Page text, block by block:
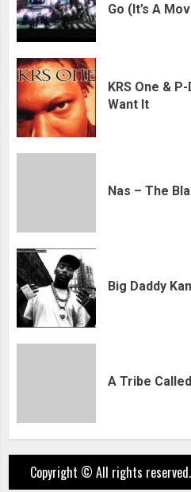
Go (It’s A
KRS One &
Want It
Nas – The
Big Daddy
A Tribe
Copyright © All rights reserved.